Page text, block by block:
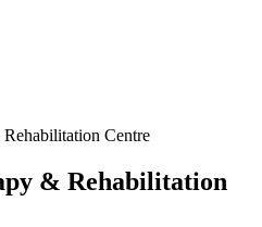
Centre
& Rehabilitation